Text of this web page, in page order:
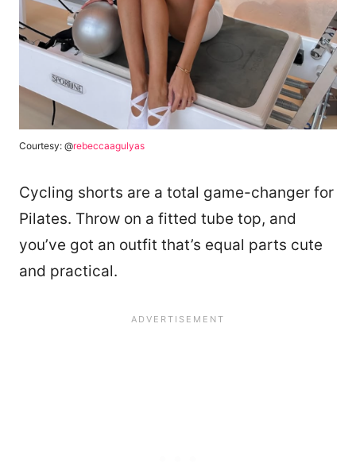
Courtesy: @rebeccaagulyas
Cycling shorts are a total game-changer for
Pilates. Throw on a fitted tube top, and
you’ve got an outfit that’s equal parts cute
and practical.